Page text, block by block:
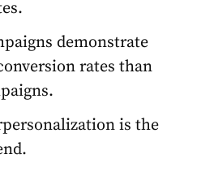
s.
demonstrate
rates than
is the